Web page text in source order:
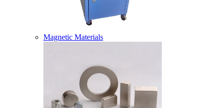
Magnetic Materials